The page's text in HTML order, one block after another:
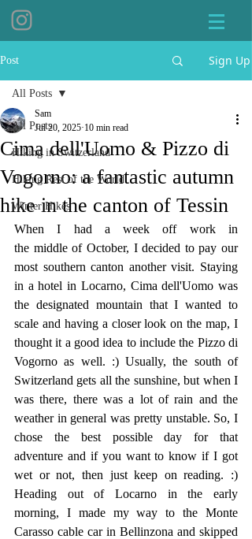
Post Sign Up
All Posts
Hiking in Switzerland
Hiking Rest of the World
Winter Hikes
All Posts
Cima dell'Uomo & Pizzo di
Vogorno: a fantastic autumn
hike in the canton of Tessin
Sam
Jul 20, 2025 10 min read
When I had a week off work in
the middle of October, I decided to pay our
most southern canton another visit. Staying
in a hotel in Locarno, Cima dell'Uomo was
the designated mountain that I wanted to
scale and having a closer look on the map, I
thought it a good idea to include the Pizzo di
Vogorno as well. :) Usually, the south of
Switzerland gets all the sunshine, but when I
was there, there was a lot of rain and the
weather in general was pretty unstable. So, I
chose the best possible day for that
adventure and if you want to know if I got
wet or not, then just keep on reading. :)
Heading out of Locarno in the early
morning, I made my way to the Monte
Carasso cable car in Bellinzona and skipped